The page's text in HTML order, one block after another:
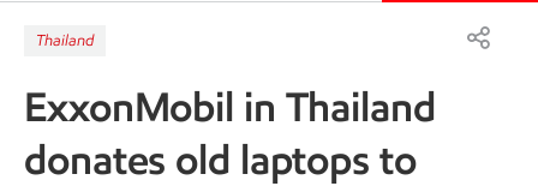
Thailand
ExxonMobil in Thailand
donates old laptops to